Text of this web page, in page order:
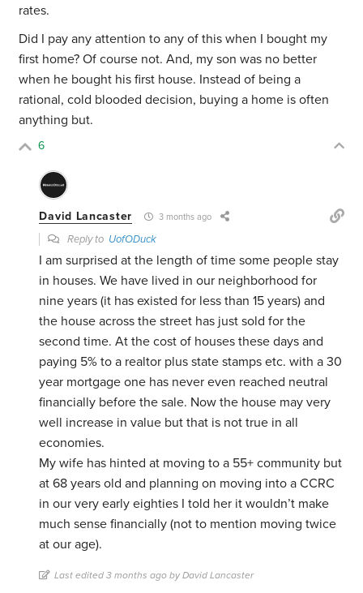
rates.
Did I pay any attention to any of this when I bought my
first home? Of course not. And, my son was no better
when he bought his first house. Instead of being a
rational, cold blooded decision, buying a home is often
anything but.
6
David Lancaster 3 months ago
Reply to UofODuck
I am surprised at the length of time some people stay
in houses. We have lived in our neighborhood for
nine years (it has existed for less than 15 years) and
the house across the street has just sold for the
second time. At the cost of houses these days and
paying 5% to a realtor plus state stamps etc. with a 30
year mortgage one has never even reached neutral
financially before the sale. Now the house may very
well increase in value but that is not true in all
economies.
My wife has hinted at moving to a 55+ community but
at 68 years old and planning on moving into a CCRC
in our very early eighties I told her it wouldn’t make
much sense financially (not to mention moving twice
at our age).
Last edited 3 months ago by David Lancaster